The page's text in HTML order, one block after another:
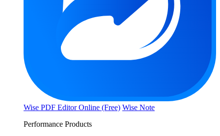
Wise PDF Editor Online (Free) Wise Note
Performance Products